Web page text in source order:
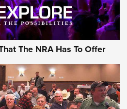
The NRA Has To Offer